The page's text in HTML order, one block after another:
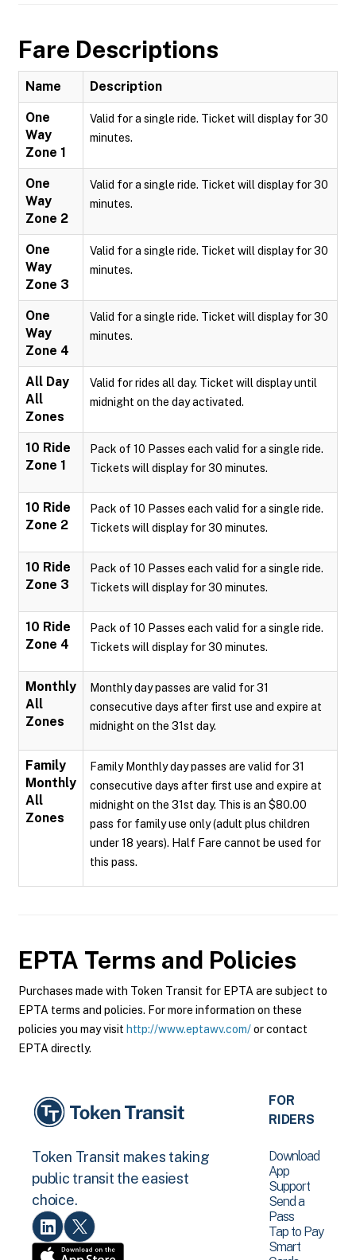
Fare Descriptions
Name Description
One
Way
Zone 1
Valid for a single ride. Ticket will display for 30
minutes.
One
Way
Zone 2
Valid for a single ride. Ticket will display for 30
minutes.
One
Way
Zone 3
Valid for a single ride. Ticket will display for 30
minutes.
One
Way
Zone 4
Valid for a single ride. Ticket will display for 30
minutes.
All Day
All
Zones
Valid for rides all day. Ticket will display until
midnight on the day activated.
10 Ride
Zone 1
Pack of 10 Passes each valid for a single ride.
Tickets will display for 30 minutes.
10 Ride
Zone 2
Pack of 10 Passes each valid for a single ride.
Tickets will display for 30 minutes.
10 Ride
Zone 3
Pack of 10 Passes each valid for a single ride.
Tickets will display for 30 minutes.
10 Ride
Zone 4
Pack of 10 Passes each valid for a single ride.
Tickets will display for 30 minutes.
Monthly
All
Zones
Monthly day passes are valid for 31
consecutive days after first use and expire at
midnight on the 31st day.
Family
Monthly
All
Zones
Family Monthly day passes are valid for 31
consecutive days after first use and expire at
midnight on the 31st day. This is an $80.00
pass for family use only (adult plus children
under 18 years). Half Fare cannot be used for
this pass.
EPTA Terms and Policies
Purchases made with Token Transit for EPTA are subject to
EPTA terms and policies. For more information on these
policies you may visit http://www.eptawv.com/or contact
EPTA directly.
Token Transit makes taking
public transit the easiest
choice.
FOR
RIDERS
Download
App
Support
Send a
Pass
Tap to Pay
Smart